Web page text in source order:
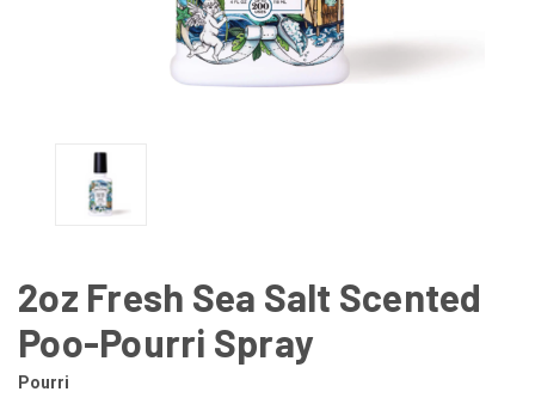
2oz Fresh Sea Salt Scented
Poo-Pourri Spray
Pourri